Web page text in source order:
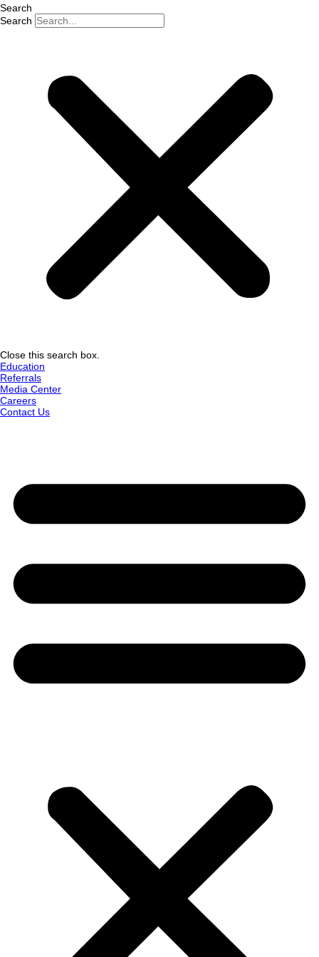
Search
Search
Close this search box.
Education
Referrals
Media Center
Careers
Contact Us